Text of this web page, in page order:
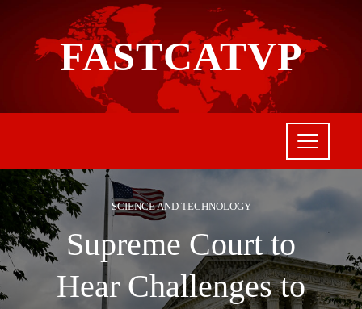
FASTCATVP
SCIENCE AND TECHNOLOGY
Supreme Court to
Hear Challenges to